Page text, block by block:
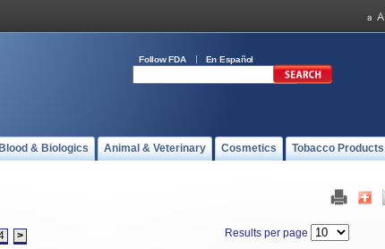
Follow FDA En Español
& Biologics Animal & Veterinary Cosmetics Tobacco Products
> Results per page